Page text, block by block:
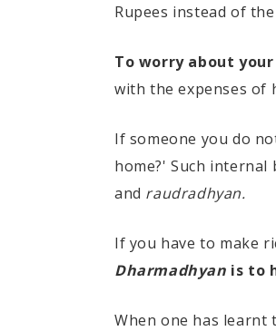
Rupees instead of
To worry about
with the expenses of
If someone you do
home?' Such internal
and raudradhyan.
If you have to make
Dharmadhyan is to
When one has